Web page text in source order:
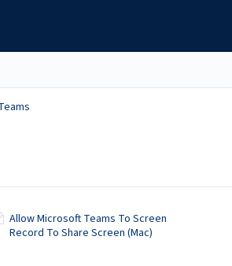
Allow Microsoft Teams To Screen
Record To Share Screen (Mac)